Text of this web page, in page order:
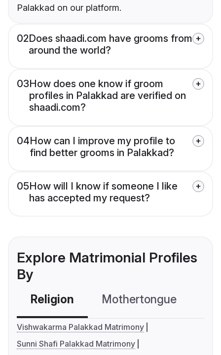
Palakkad on our platform.
02Does shaadi.com have grooms from
around the world?
03How does one know if groom
profiles in Palakkad are verified on
shaadi.com?
04How can I improve my profile to
find better grooms in Palakkad?
05How will I know if someone I like
has accepted my request?
Explore Matrimonial Profiles
By
Religion Mothertongue
Vishwakarma Palakkad Matrimony
Sunni Shafi Palakkad Matrimony